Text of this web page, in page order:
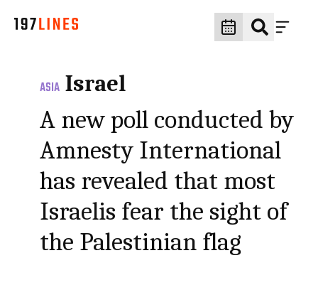
ASIA Israel
A new poll conducted by
Amnesty International
has revealed that most
Israelis fear the sight of
the Palestinian flag